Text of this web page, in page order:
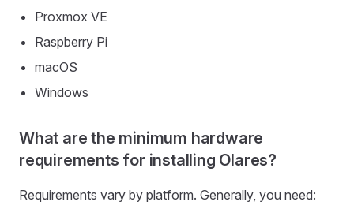
Proxmox VE
Raspberry Pi
macOS
Windows
What are the minimum hardware
requirements for installing Olares?
Requirements vary by platform. Generally, you need: